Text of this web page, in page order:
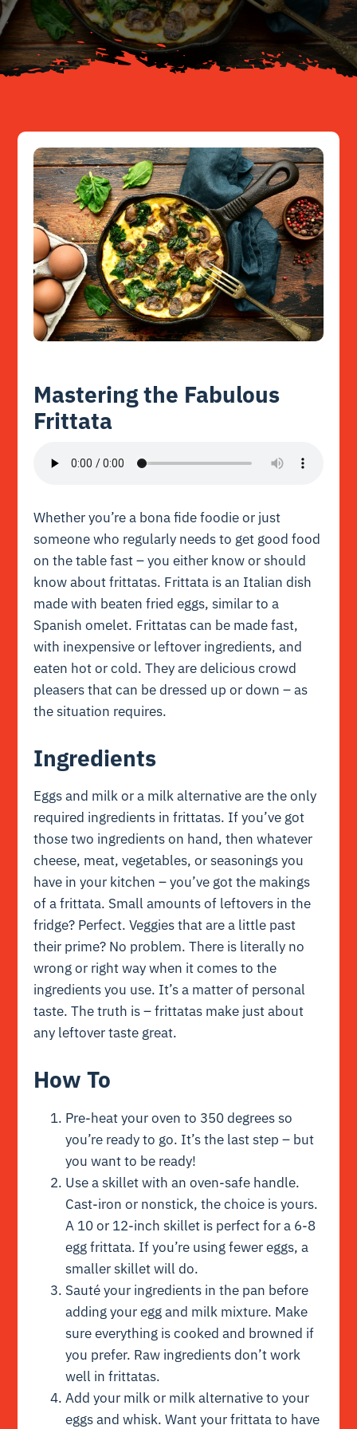
Resources
Mastering the Fabulous
Frittata
Whether you’re a bona fide foodie or just
someone who regularly needs to get good food
on the table fast – you either know or should
know about frittatas. Frittata is an Italian dish
made with beaten fried eggs, similar to a
Spanishomelet. Frittatas can be made fast,
with inexpensive or leftover ingredients, and
eaten hot or cold. They are delicious crowd
pleasers that can be dressed up or down – as
the situation requires.
Ingredients
Eggs and milk or a milk alternative are the only
required ingredients in frittatas. If you’ve got
those two ingredients on hand, then whatever
cheese, meat, vegetables, or seasonings you
have in your kitchen – you’ve got the makings
of a frittata. Small amounts of leftovers in the
fridge? Perfect. Veggies that are a little past
their prime? No problem. There is literally no
wrong or right way when it comes to the
ingredients you use. It’s a matter of personal
taste. The truth is – frittatas make just about
any leftover taste great.
How To
Pre-heat your oven to 350 degrees so
you’re ready to go. It’s the last step – but
you want to be ready!
Use a skillet with an oven-safe handle.
Cast-iron or nonstick, the choice is yours.
A 10 or 12-inch skillet is perfect for a 6-8
egg frittata. If you’re using fewer eggs, a
smaller skillet will do.
Sauté your ingredients in the pan before
adding your egg and milk mixture. Make
sure everything is cooked and browned if
you prefer. Raw ingredients don’t work
well in frittatas.
Add your milk or milk alternative to your
eggs and whisk. Want your frittata to have